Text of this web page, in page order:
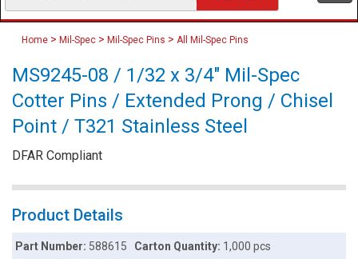
Home > Mil-Spec > Mil-Spec Pins > All Mil-Spec Pins
MS9245-08 / 1/32 x 3/4" Mil-Spec
Cotter Pins / Extended Prong / Chisel
Point / T321 Stainless Steel
DFAR Compliant
Product Details
Part Number: 588615 Carton Quantity: 1,000 pcs